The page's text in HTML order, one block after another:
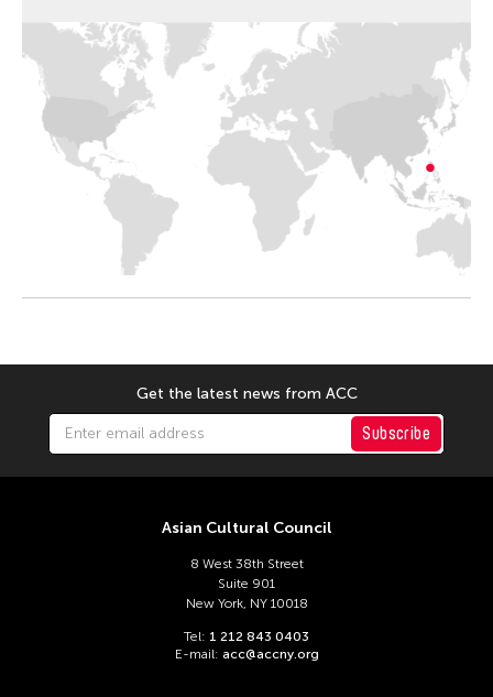
Get the latest news from ACC
Subscribe
Asian Cultural Council
8 West 38th Street
Suite 901
New York, NY 10018
Tel: 1 212 843 0403
E-mail: acc@accny.org